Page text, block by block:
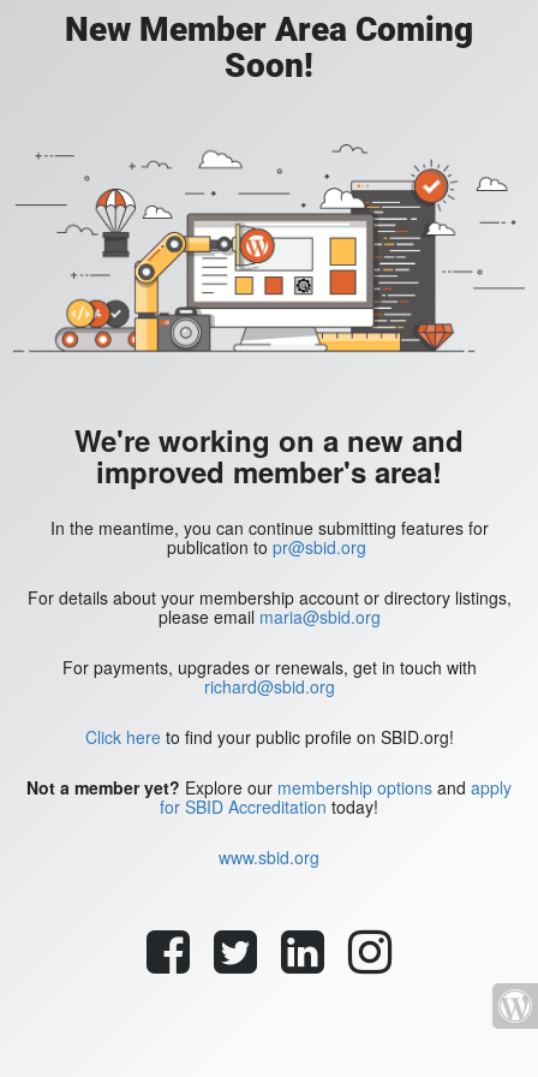
New Member Area Coming
Soon!
We're working on a new and
improved member's area!
In the meantime, you can continue submitting features for
publication to pr@sbid.org
For details about your membership account or directory listings,
please email maria@sbid.org
For payments, upgrades or renewals, get in touch with
richard@sbid.org
Click hereto find your public profile on SBID.org!
Not a member yet? Explore our membership options and apply
for SBID Accreditation today!
www.sbid.org